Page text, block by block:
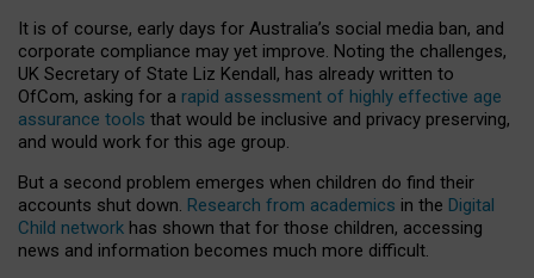
It is of course, early days for Australia’s social media ban, and
corporate compliance may yet improve. Noting the challenges,
UK Secretary of State Liz Kendall, has already written to
OfCom, asking for a rapid assessment of highly effective age
assurance tools that would be inclusive and privacy preserving,
and would work for this age group.
But a second problem emerges when children do find their
accounts shut down. Research from academics in the Digital
Child network has shown that for those children, accessing
news and information becomes much more difficult.